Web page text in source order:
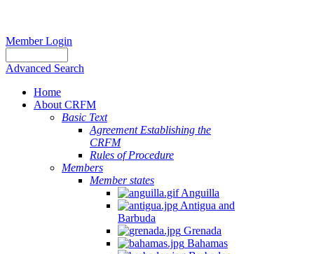
Member Login
Advanced Search
Home
About CRFM
Basic Text
Agreement Establishing the
CRFM
Rules of Procedure
Members
Member states
Anguilla
Antigua and
Barbuda
Grenada
Bahamas